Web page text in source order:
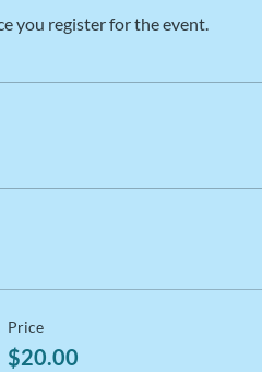
you register for the event.
Price
$20.00